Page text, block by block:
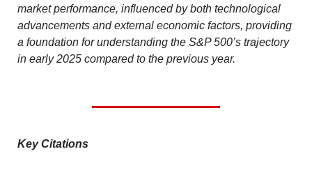
market performance, influenced by both technological
advancements and external economic factors, providing
a foundation for understanding the S&P 500’s trajectory
in early 2025 compared to the previous year.
Key Citations